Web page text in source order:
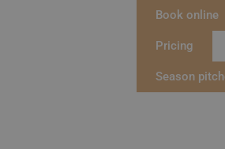
Book online
Pricing
Season